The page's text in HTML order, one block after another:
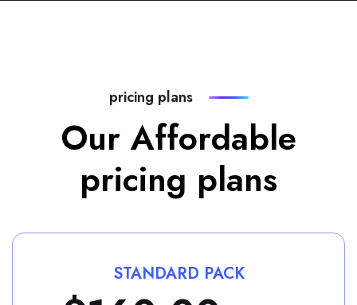
pricing plans
Our Affordable
pricing plans
STANDARD PACK